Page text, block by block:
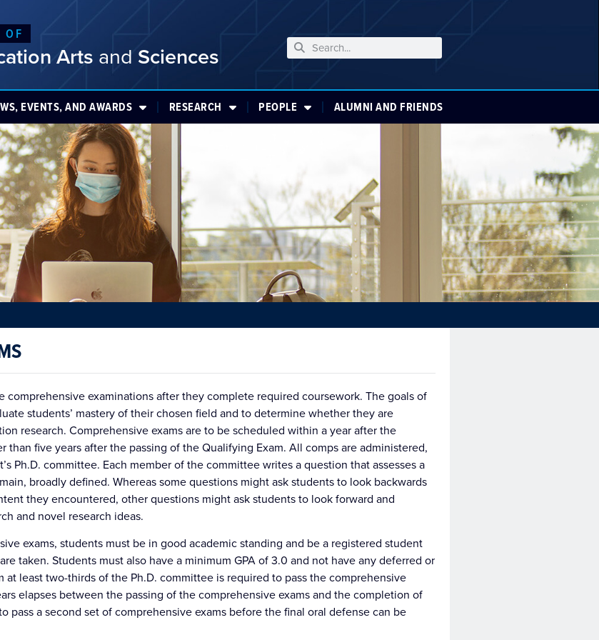
OF
Arts and Sciences
EVENTS, AND AWARDS RESEARCH PEOPLE ALUMNI AND FRIENDS
comprehensive examinations after they complete required coursework. The goals of
students’ mastery of their chosen field and to determine whether they are
research. Comprehensive exams are to be scheduled within a year after the
five years after the passing of the Qualifying Exam. All comps are administered,
Ph.D. committee. Each member of the committee writes a question that assesses a
broadly defined. Whereas some questions might ask students to look backwards
they encountered, other questions might ask students to look forward and
and novel research ideas.
exams, students must be in good academic standing and be a registered student
taken. Students must also have a minimum GPA of 3.0 and not have any deferred or
at least two-thirds of the Ph.D. committee is required to pass the comprehensive
elapses between the passing of the comprehensive exams and the completion of
pass a second set of comprehensive exams before the final oral defense can be